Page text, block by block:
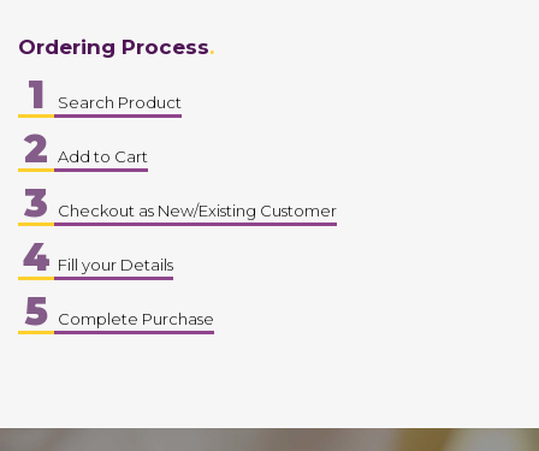
Ordering Process
1 Search Product
2 Add to Cart
3 Checkout as New/Existing Customer
4 Fill your Details
5 Complete Purchase